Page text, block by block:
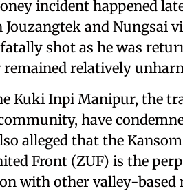
incident happened
Jouzangtek and Nungsai
shot as he was
relatively
Kuki Inpi Manipur, the
have
alleged that the
Front (ZUF) is the
with other valley-